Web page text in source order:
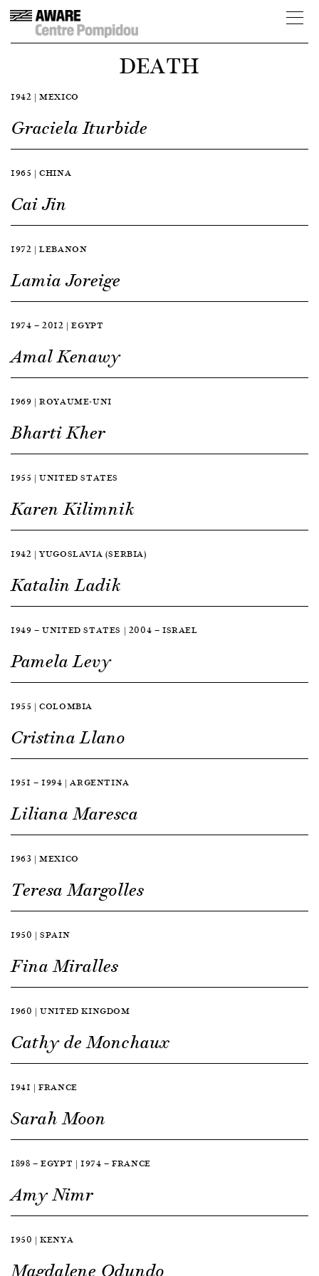
DEATH
1942 | MEXICO
Graciela Iturbide
1965 | CHINA
Cai Jin
1972 | LEBANON
Lamia Joreige
1974 — 2012 | EGYPT
Amal Kenawy
1969 | ROYAUME-UNI
Bharti Kher
1955 | UNITED STATES
Karen Kilimnik
1942 | YUGOSLAVIA (SERBIA)
Katalin Ladik
1949 — UNITED STATES | 2004 — ISRAEL
Pamela Levy
1955 | COLOMBIA
Cristina Llano
1951 — 1994 | ARGENTINA
Liliana Maresca
1963 | MEXICO
Teresa Margolles
1950 | SPAIN
Fina Miralles
1960 | UNITED KINGDOM
Cathy de Monchaux
1941 | FRANCE
Sarah Moon
1898 — EGYPT | 1974 — FRANCE
Amy Nimr
1950 | KENYA
Magdalene Odundo